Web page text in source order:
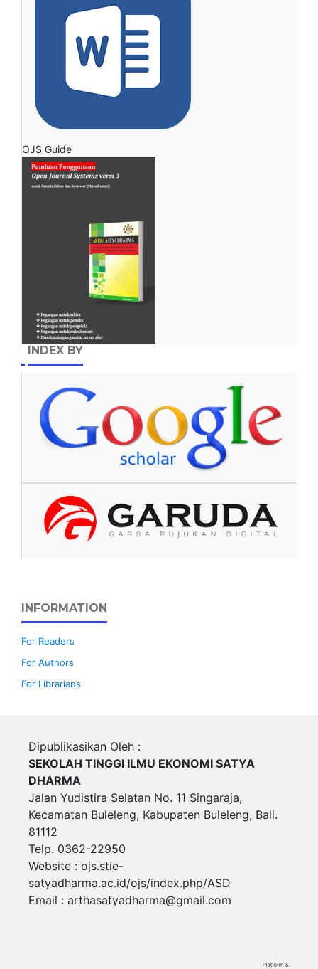
OJS Guide
INDEX BY
INFORMATION
For Readers
For Authors
For Librarians
Dipublikasikan Oleh :
SEKOLAH TINGGI ILMU EKONOMI SATYA
DHARMA
Jalan Yudistira Selatan No. 11 Singaraja,
Kecamatan Buleleng, Kabupaten Buleleng, Bali.
81112
Telp. 0362-22950
Website : ojs.stie-
satyadharma.ac.id/ojs/index.php/ASD
Email : arthasatyadharma@gmail.com